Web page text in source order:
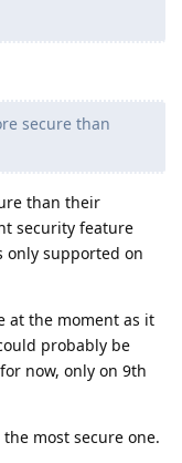
secure than
than their
security feature
only supported on
at the moment as it
probably be
now, only on 9th
most secure one.